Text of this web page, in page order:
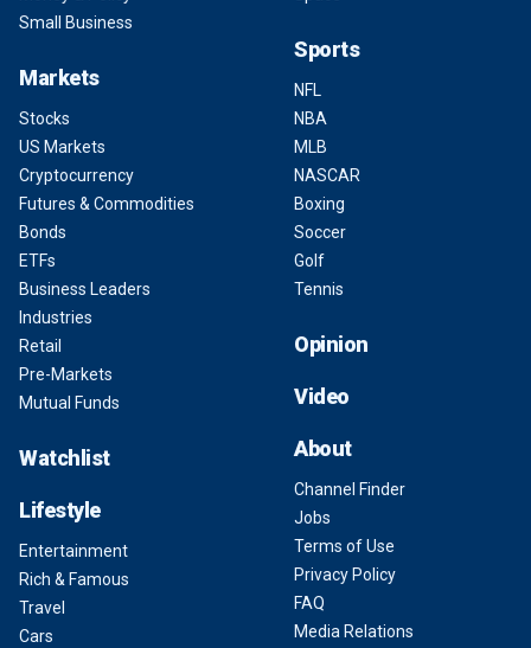
Small Business
Markets
Stocks
US Markets
Cryptocurrency
Futures & Commodities
Bonds
ETFs
Business Leaders
Industries
Retail
Pre-Markets
Mutual Funds
Watchlist
Lifestyle
Entertainment
Rich & Famous
Travel
Cars
Sports
NFL
NBA
MLB
NASCAR
Boxing
Soccer
Golf
Tennis
Opinion
Video
About
Channel Finder
Jobs
Terms of Use
Privacy Policy
FAQ
Media Relations